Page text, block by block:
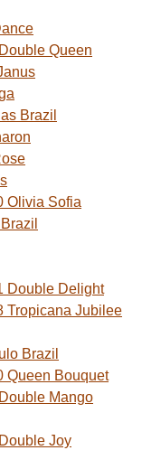
Queen
Brazil
Olivia Sofia
Double Delight
Tropicana Jubilee
Brazil
Queen Bouquet
Mango
Joy